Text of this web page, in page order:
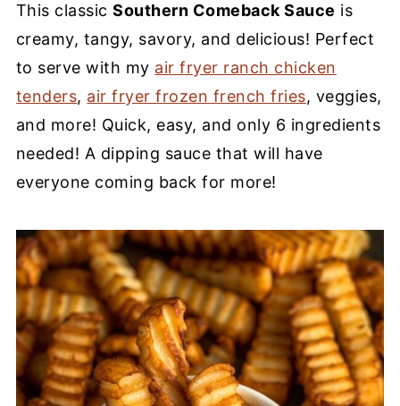
This classicSouthern Comeback Sauce is
creamy, tangy, savory, and delicious! Perfect
to serve with my air fryer ranch chicken
tenders, air fryer frozen french fries, veggies,
and more! Quick, easy, and only 6 ingredients
needed! A dipping sauce that will have
everyone coming back for more!